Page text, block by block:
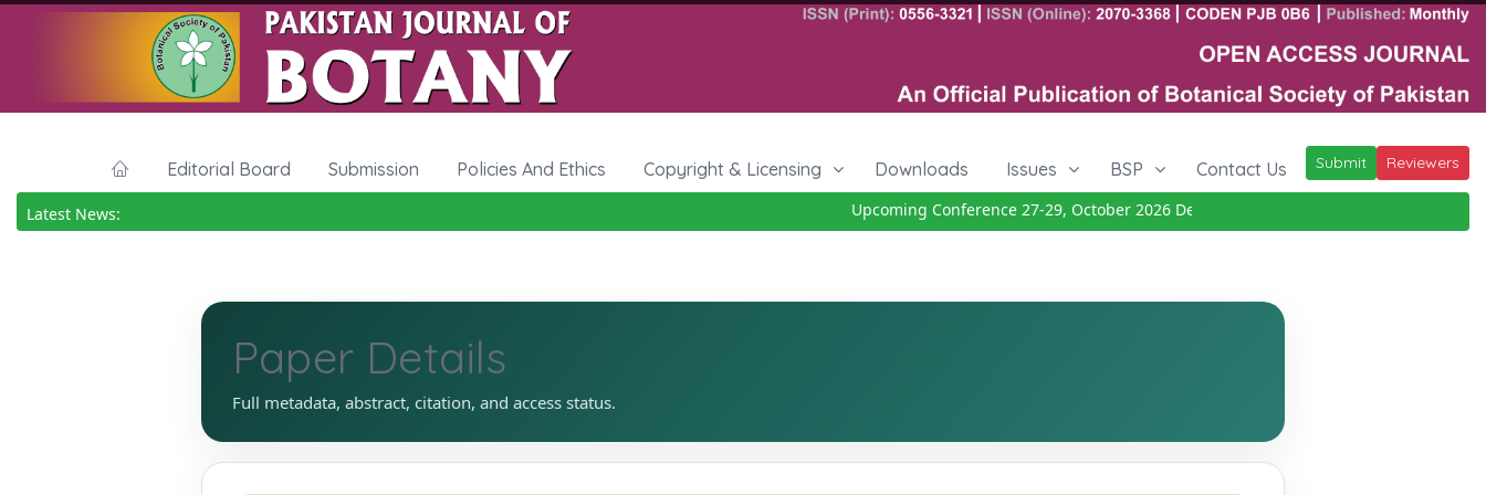
Editorial Board Submission Policies And Ethics Copyright & Licensing Downloads Issues BSP Contact Us Submit Reviewers
Latest News: Upcoming Conference 27-29, October 2026Details
Paper Details
Full metadata, abstract, citation, and access status.